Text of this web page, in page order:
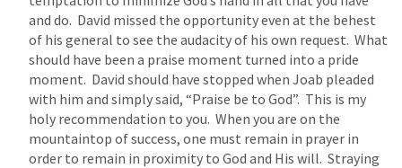
and do.  David missed the opportunity even at the behest
of his general to see the audacity of his own request.  What
should have been a praise moment turned into a pride
moment.  David should have stopped when Joab pleaded
with him and simply said, “Praise be to God”.  This is my
holy recommendation to you.  When you are on the
mountaintop of success, one must remain in prayer in
order to remain in proximity to God and His will.  Straying